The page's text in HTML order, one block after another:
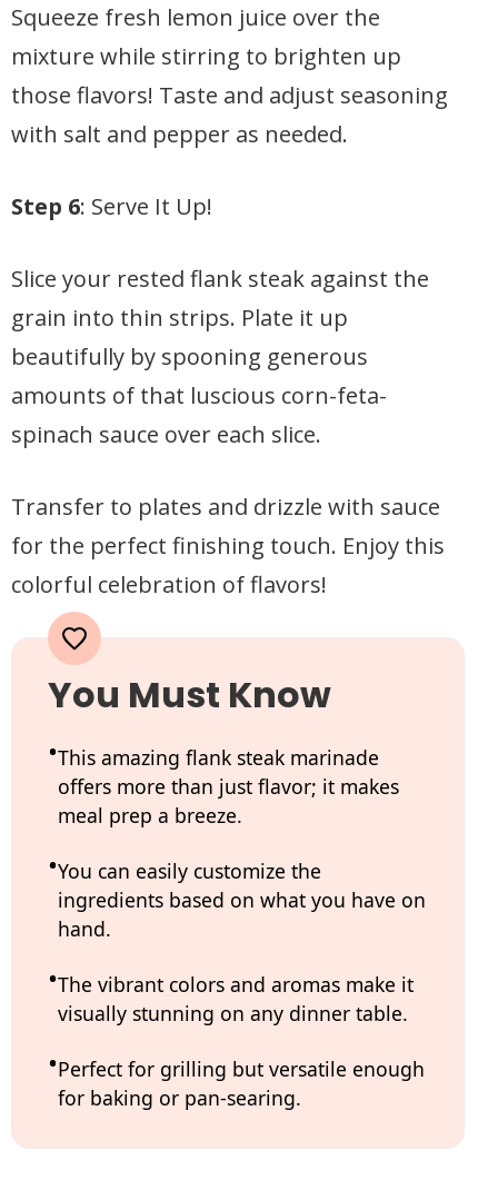
Squeeze fresh lemon juice over the
mixture while stirring to brighten up
those flavors! Taste and adjust seasoning
with salt and pepper as needed.
Step 6: Serve It Up!
Slice your rested flank steak against the
grain into thin strips. Plate it up
beautifully by spooning generous
amounts of that luscious corn-feta-
spinach sauce over each slice.
Transfer to plates and drizzle with sauce
for the perfect finishing touch. Enjoy this
colorful celebration of flavors!
You Must Know
This amazing flank steak marinade
offers more than just flavor; it makes
meal prep a breeze.
You can easily customize the
ingredients based on what you have on
hand.
The vibrant colors and aromas make it
visually stunning on any dinner table.
Perfect for grilling but versatile enough
for baking or pan-searing.